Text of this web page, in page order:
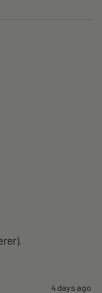
4 days ago